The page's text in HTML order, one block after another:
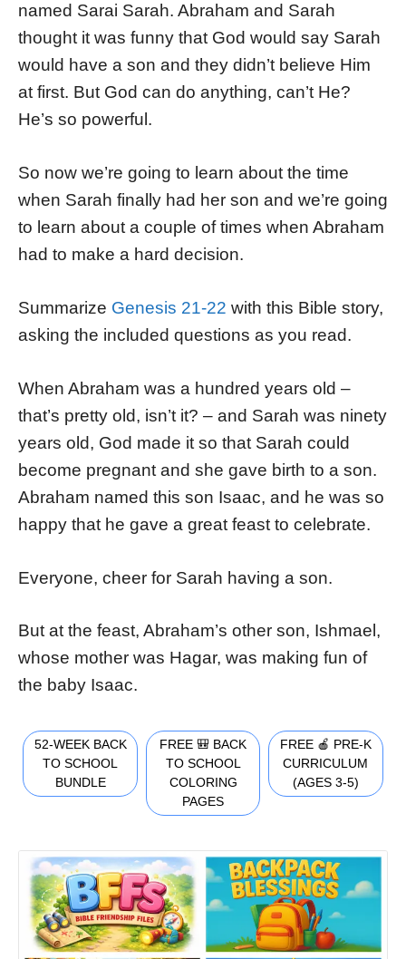
named Sarai Sarah. Abraham and Sarah
thought it was funny that God would say Sarah
would have a son and they didn’t believe Him
at first. But God can do anything, can’t He?
He’s so powerful.
So now we’re going to learn about the time
when Sarah finally had her son and we’re going
to learn about a couple of times when Abraham
had to make a hard decision.
Summarize Genesis 21-22 with this Bible story,
asking the included questions as you read.
When Abraham was a hundred years old –
that’s pretty old, isn’t it? – and Sarah was ninety
years old, God made it so that Sarah could
become pregnant and she gave birth to a son.
Abraham named this son Isaac, and he was so
happy that he gave a great feast to celebrate.
Everyone, cheer for Sarah having a son.
But at the feast, Abraham’s other son, Ishmael,
whose mother was Hagar, was making fun of
the baby Isaac.
52-WEEK BACK
TO SCHOOL
BUNDLE
FREE 🎒 BACK
TO SCHOOL
COLORING
PAGES
FREE 🍎 PRE-K
CURRICULUM
(AGES 3-5)